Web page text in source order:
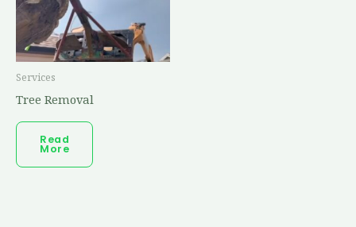
Services
Tree Removal
Read
More